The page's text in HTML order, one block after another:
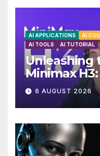
AI APPLICATIONS AI
AI TOOLS
AI TUTORIAL
Unleashing
Minimax
Local AI
6 AUGUST 2026